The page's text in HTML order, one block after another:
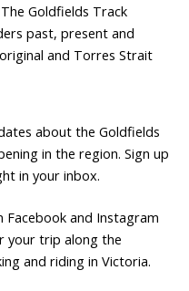
Goldfields Track
past, present and
and Torres Strait
about the Goldfields
in the region. Sign up
in your inbox.
Facebook and Instagram
your trip along the
and riding in Victoria.